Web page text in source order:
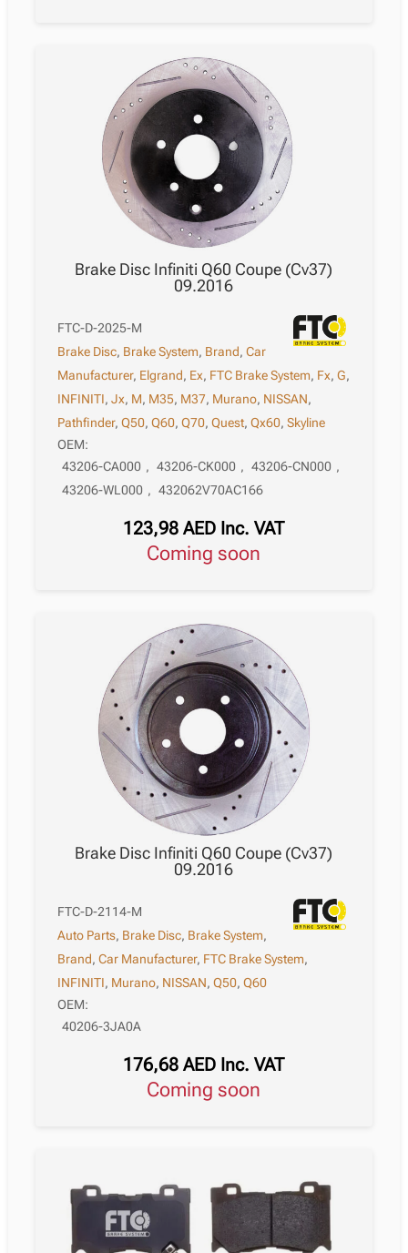
Brake Disc Infiniti Q60 Coupe (Cv37)
09.2016
FTC-D-2025-M
Brake Disc, Brake System, Brand,Car
Manufacturer, Elgrand, Ex, FTC Brake System, Fx,G,
INFINITI,Jx, M, M35, M37, Murano, NISSAN,
Pathfinder,Q50,Q60,Q70,Quest,Qx60,Skyline
OEM:
43206-CA000 , 43206-CK000 , 43206-CN000 ,
43206-WL000 , 432062V70AC166
123,98AED Inc. VAT
Coming soon
Brake Disc Infiniti Q60 Coupe (Cv37)
09.2016
FTC-D-2114-M
Auto Parts, Brake Disc, Brake System,
Brand,Car Manufacturer, FTC Brake System,
INFINITI, Murano, NISSAN,Q50,Q60
OEM:
40206-3JA0A
176,68AED Inc. VAT
Coming soon